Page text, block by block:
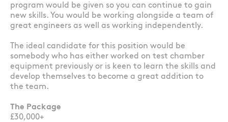
program would be given so you can continue to gain
new skills. You would be working alongside a team of
great engineers as well as working independently.
The ideal candidate for this position would be
somebody who has either worked on test chamber
equipment previously or is keen to learn the skills and
develop themselves to become a great addition to
the team.
The Package
£30,000+